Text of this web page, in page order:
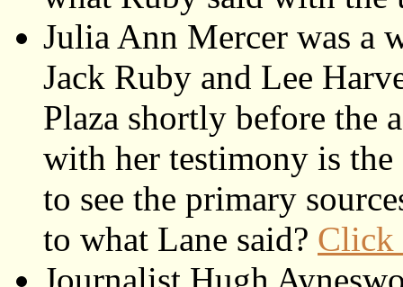
Julia Ann Mercer was a
Jack Ruby and Lee
Plaza shortly before the
with her testimony is
to see the primary
to what Lane said? Click